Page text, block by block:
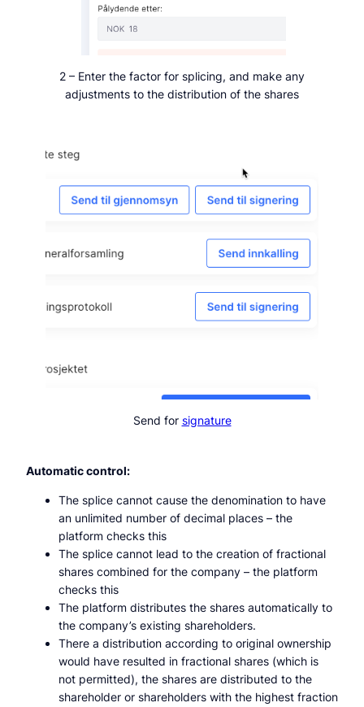
2 – Enter the factor for splicing, and make any
adjustments to the distribution of the shares
Send for signature
Automatic control:
The splice cannot cause the denomination to have
an unlimited number of decimal places – the
platform checks this
The splice cannot lead to the creation of fractional
shares combined for the company – the platform
checks this
The platform distributes the shares automatically to
the company’s existing shareholders.
There a distribution according to original ownership
would have resulted in fractional shares (which is
not permitted), the shares are distributed to the
shareholder or shareholders with the highest fraction